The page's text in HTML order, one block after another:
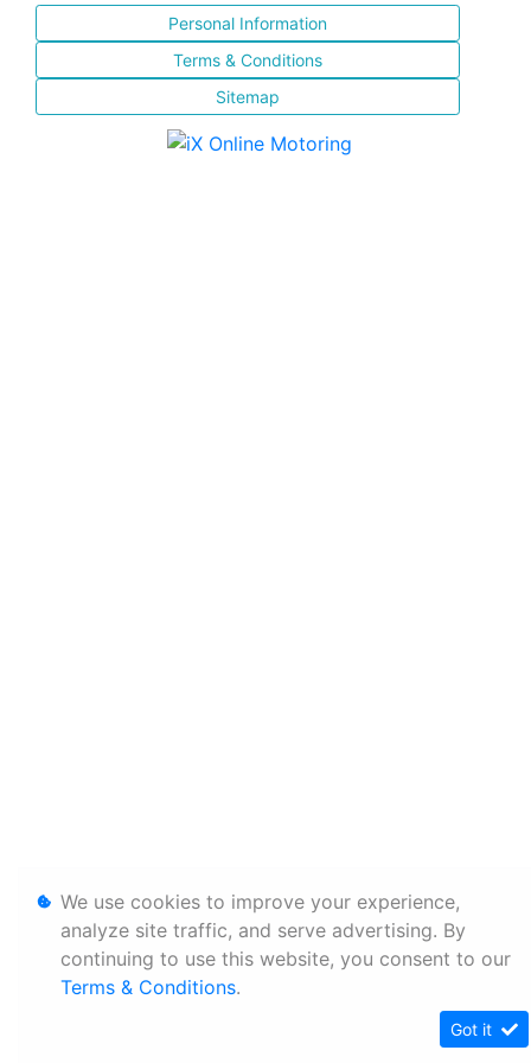
Personal Information
Terms & Conditions
Sitemap
We use cookies to improve your experience,
analyze site traffic, and serve advertising. By
continuing to use this website, you consent to our
Terms & Conditions.
Got it